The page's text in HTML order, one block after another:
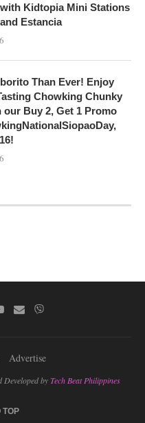
Kidtopia Mini Stations
Estancia
Than Ever! Enjoy
Chowking Chunky
our Buy 2, Get 1 Promo
Advertise
Developed byTech Beat Philippines
TOP